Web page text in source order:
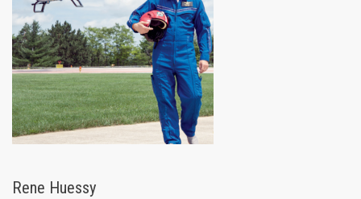
Rene Huessy